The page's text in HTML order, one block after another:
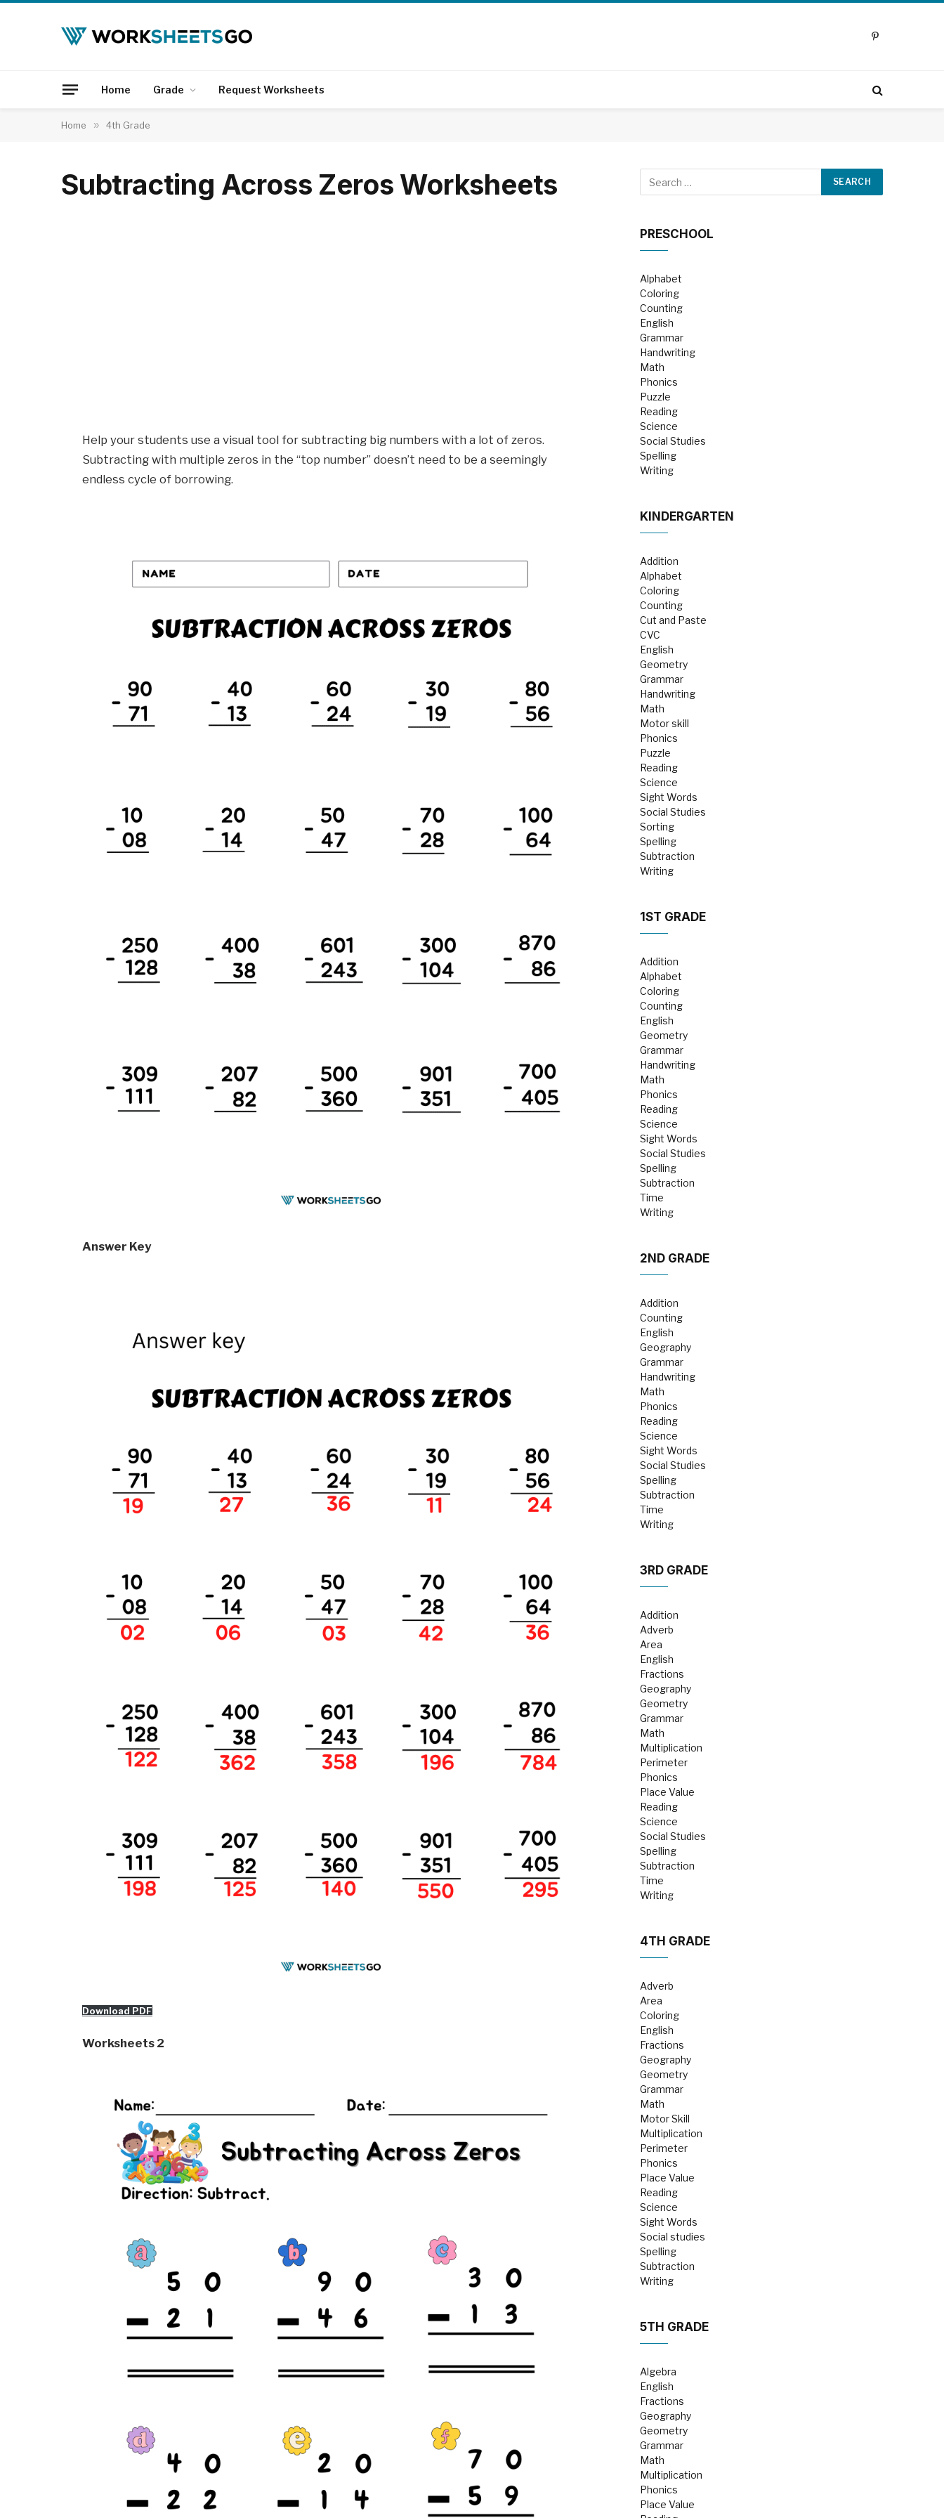
Pinterest
Home Grade Request Worksheets
Home » 4th Grade
Subtracting Across Zeros Worksheets
Help your students use a visual tool for subtracting big numbers with a lot of zeros.
Subtracting with multiple zeros in the “top number” doesn’t need to be a seemingly
endless cycle of borrowing.
Answer Key
Download PDF
Worksheets 2
PRESCHOOL
Alphabet
Coloring
Counting
English
Grammar
Handwriting
Math
Phonics
Puzzle
Reading
Science
Social Studies
Spelling
Writing
KINDERGARTEN
Addition
Alphabet
Coloring
Counting
Cut and Paste
CVC
English
Geometry
Grammar
Handwriting
Math
Motor skill
Phonics
Puzzle
Reading
Science
Sight Words
Social Studies
Sorting
Spelling
Subtraction
Writing
1ST GRADE
Addition
Alphabet
Coloring
Counting
English
Geometry
Grammar
Handwriting
Math
Phonics
Reading
Science
Sight Words
Social Studies
Spelling
Subtraction
Time
Writing
2ND GRADE
Addition
Counting
English
Geography
Grammar
Handwriting
Math
Phonics
Reading
Science
Sight Words
Social Studies
Spelling
Subtraction
Time
Writing
3RD GRADE
Addition
Adverb
Area
English
Fractions
Geography
Geometry
Grammar
Math
Multiplication
Perimeter
Phonics
Place Value
Reading
Science
Social Studies
Spelling
Subtraction
Time
Writing
4TH GRADE
Adverb
Area
Coloring
English
Fractions
Geography
Geometry
Grammar
Math
Motor Skill
Multiplication
Perimeter
Phonics
Place Value
Reading
Science
Sight Words
Social studies
Spelling
Subtraction
Writing
5TH GRADE
Algebra
English
Fractions
Geography
Geometry
Grammar
Math
Multiplication
Phonics
Place Value